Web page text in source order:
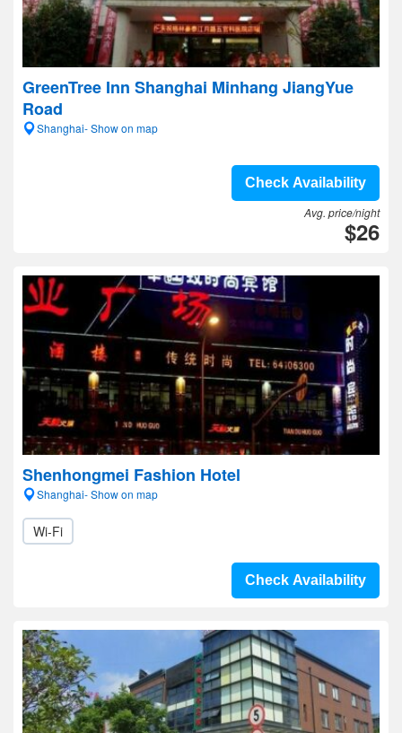
GreenTree Inn Shanghai Minhang JiangYue
Road
Shanghai- Show on map
Check Availability
Avg. price/night
$26
Shenhongmei Fashion Hotel
Shanghai- Show on map
Wi-Fi
Check Availability